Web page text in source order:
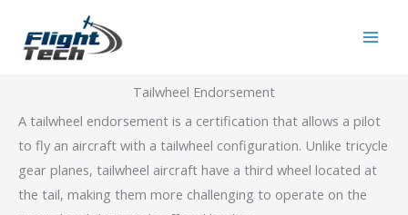
content
Tailwheel Endorsement
A tailwheel endorsement is a certification that allows a pilot
to fly an aircraft with a tailwheel configuration. Unlike tricycle
gear planes, tailwheel aircraft have a third wheel located at
the tail, making them more challenging to operate on the